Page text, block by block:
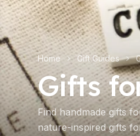
Home Gift Guides
Gifts
Find handmade gifts
nature-inspired gifts